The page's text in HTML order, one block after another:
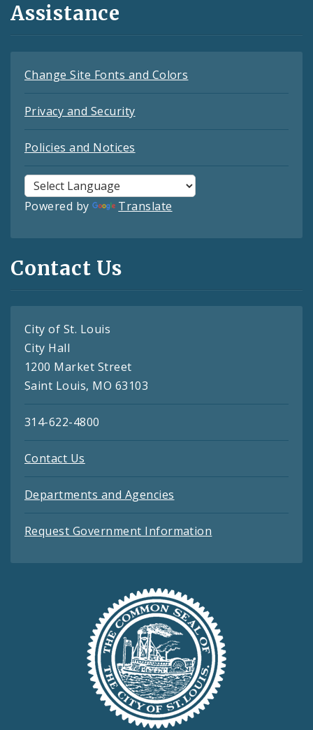
Assistance
Change Site Fonts and Colors
Privacy and Security
Policies and Notices
Powered by Translate
Contact Us
City of St. Louis
City Hall
1200 Market Street
Saint Louis, MO 63103
314-622-4800
Contact Us
Departments and Agencies
Request Government Information